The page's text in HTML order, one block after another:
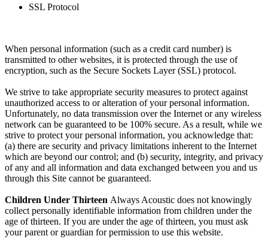
SSL Protocol
When personal information (such as a credit card number) is
transmitted to other websites, it is protected through the use of
encryption, such as the Secure Sockets Layer (SSL) protocol.
We strive to take appropriate security measures to protect against
unauthorized access to or alteration of your personal information.
Unfortunately, no data transmission over the Internet or any wireless
network can be guaranteed to be 100% secure. As a result, while we
strive to protect your personal information, you acknowledge that:
(a) there are security and privacy limitations inherent to the Internet
which are beyond our control; and (b) security, integrity, and privacy
of any and all information and data exchanged between you and us
through this Site cannot be guaranteed.
Children Under Thirteen Always Acoustic does not knowingly
collect personally identifiable information from children under the
age of thirteen. If you are under the age of thirteen, you must ask
your parent or guardian for permission to use this website.